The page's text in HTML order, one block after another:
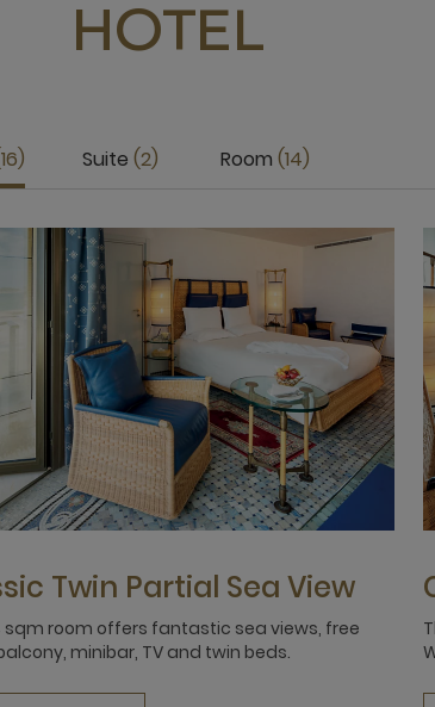
HOTEL
16 Suite 2 Room 14
Twin Partial Sea View
sqm room offers fantastic sea views, free
minibar, TV and twin beds.